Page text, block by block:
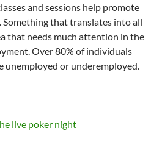
and sessions help promote
Something that translates into all
that needs much attention in the
Over 80% of individuals
or underemployed.
live poker night